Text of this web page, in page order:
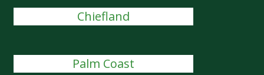
Chiefland
Palm Coast